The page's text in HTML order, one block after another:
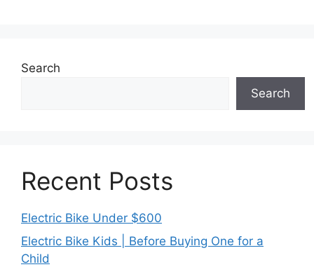
Search
Search
Recent Posts
Electric Bike Under $600
Electric Bike Kids | Before Buying One for a
Child